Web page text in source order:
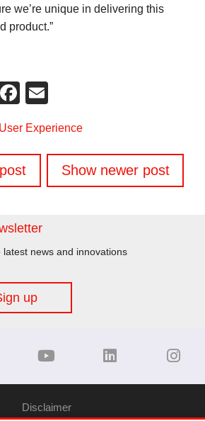
we’re unique in delivering this
product.”
Facebook
Experience
Show newer post
latest news and innovations
up
Disclaimer